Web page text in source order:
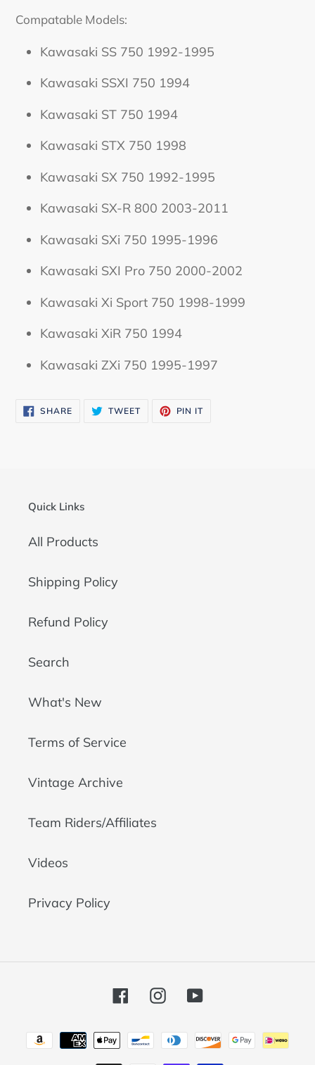
Compatable Models:
Kawasaki SS 750 1992-1995
Kawasaki SSXI 750 1994
Kawasaki ST 750 1994
Kawasaki STX 750 1998
Kawasaki SX 750 1992-1995
Kawasaki SX-R 800 2003-2011
Kawasaki SXi 750 1995-1996
Kawasaki SXI Pro 750 2000-2002
Kawasaki Xi Sport 750 1998-1999
Kawasaki XiR 750 1994
Kawasaki ZXi 750 1995-1997
SHARESHARE
ON
TWEETTWEET PIN IT
Quick Links
All Products
Shipping Policy
Refund Policy
Search
What's New
Terms of Service
Vintage Archive
Team Riders/Affiliates
Videos
Privacy Policy
FacebookInstagramYouTube
Payment
methods